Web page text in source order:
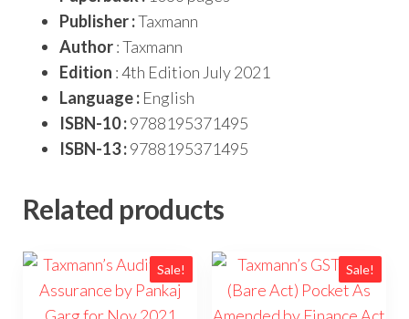
Publisher :Taxmann
Author: Taxmann
Edition : 4th Edition July 2021
Language : English
ISBN-10 :9788195371495
ISBN-13 :9788195371495
Related products
Sale! Sale!